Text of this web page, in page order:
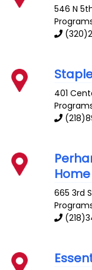
546 N
401
Home
665 3rd